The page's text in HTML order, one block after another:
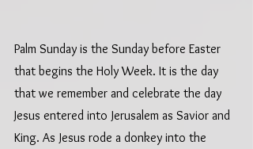
Palm Sunday is the Sunday before Easter
that begins the Holy Week. It is the day
that we remember and celebrate the day
Jesus entered into Jerusalem as Savior and
King. As Jesus rode a donkey into the